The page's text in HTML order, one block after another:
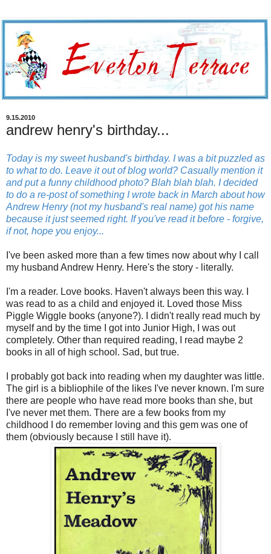
9.15.2010
andrew henry's birthday...
Today is my sweet husband's birthday. I was a bit puzzled as
to what to do. Leave it out of blog world? Casually mention it
and put a funny childhood photo? Blah blah blah. I decided
to do a re-post of something I wrote back in March about how
Andrew Henry (not my husband's real name) got his name
because it just seemed right. If you've read it before - forgive,
if not, hope you enjoy...
I've been asked more than a few times now about why I call
my husband Andrew Henry. Here's the story - literally.
I'm a reader. Love books. Haven't always been this way. I
was read to as a child and enjoyed it. Loved those Miss
Piggle Wiggle books (anyone?). I didn't really read much by
myself and by the time I got into Junior High, I was out
completely. Other than required reading, I read maybe 2
books in all of high school. Sad, but true.
I probably got back into reading when my daughter was little.
The girl is a bibliophile of the likes I've never known. I'm sure
there are people who have read more books than she, but
I've never met them. There are a few books from my
childhood I do remember loving and this gem was one of
them (obviously because I still have it).